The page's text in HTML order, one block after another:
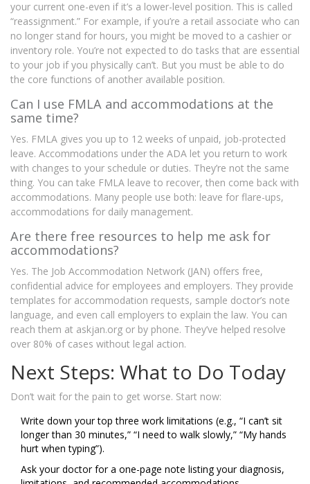
your current one-even if it’s a lower-level position. This is called
“reassignment.” For example, if you’re a retail associate who can
no longer stand for hours, you might be moved to a cashier or
inventory role. You’re not expected to do tasks that are essential
to your job if you physically can’t. But you must be able to do
the core functions of another available position.
Can I use FMLA and accommodations at the
same time?
Yes. FMLA gives you up to 12 weeks of unpaid, job-protected
leave. Accommodations under the ADA let you return to work
with changes to your schedule or duties. They’re not the same
thing. You can take FMLA leave to recover, then come back with
accommodations. Many people use both: leave for flare-ups,
accommodations for daily management.
Are there free resources to help me ask for
accommodations?
Yes. The Job Accommodation Network (JAN) offers free,
confidential advice for employees and employers. They provide
templates for accommodation requests, sample doctor’s note
language, and even call employers to explain the law. You can
reach them at askjan.org or by phone. They’ve helped resolve
over 80% of cases without legal action.
Next Steps: What to Do Today
Don’t wait for the pain to get worse. Start now:
Write down your top three work limitations (e.g., “I can’t sit
longer than 30 minutes,” “I need to walk slowly,” “My hands
hurt when typing”).
Ask your doctor for a one-page note listing your diagnosis,